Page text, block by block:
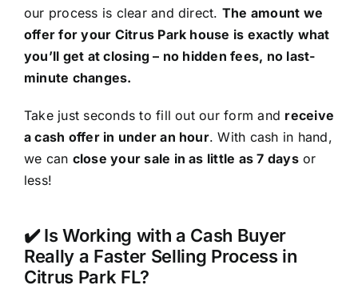
our process is clear and direct. The amount we
offer for your Citrus Park house is exactly what
you’ll get at closing – no hidden fees, no last-
minute changes.
Take just seconds to fill out our form and receive
a cash offer in under an hour. With cash in hand,
we can close your sale in as little as 7 daysor
less!
✔️ Is Working with a Cash Buyer
Really a Faster Selling Process in
Citrus Park FL?